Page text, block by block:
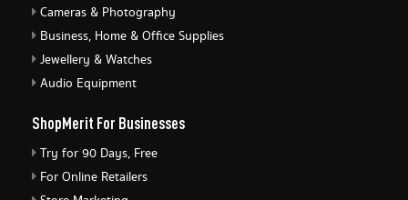
Cameras & Photography
Business, Home & Office Supplies
Jewellery & Watches
Audio Equipment
ShopMerit For Businesses
Try for 90 Days, Free
For Online Retailers